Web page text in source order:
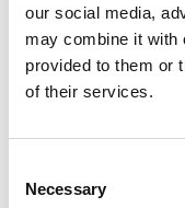
our social media,
may combine it with
provided to them or
of their services.
Selection
Necessary
weekend-
Love cheese? Love
Winchester for a
entertainment and
offering innovative